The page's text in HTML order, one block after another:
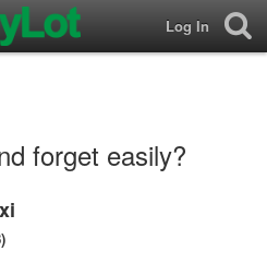
Log In
forget easily?